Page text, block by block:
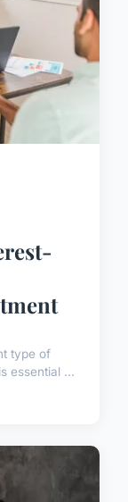
type of
essential ...